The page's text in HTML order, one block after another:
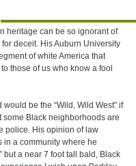
heritage can be so ignorant of
deceit. His Auburn University
of white America that
those of us who know a fool
be the “Wild, Wild West” if
some Black neighborhoods are
police. His opinion of law
in a community where he
but a near 7 foot tall bald, Black